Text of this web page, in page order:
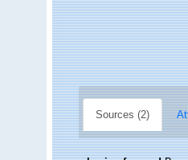
Sources (2)